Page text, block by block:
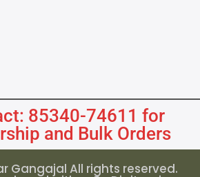
85340-74611 for
and Bulk Orders
Gangajal All rights reserved.